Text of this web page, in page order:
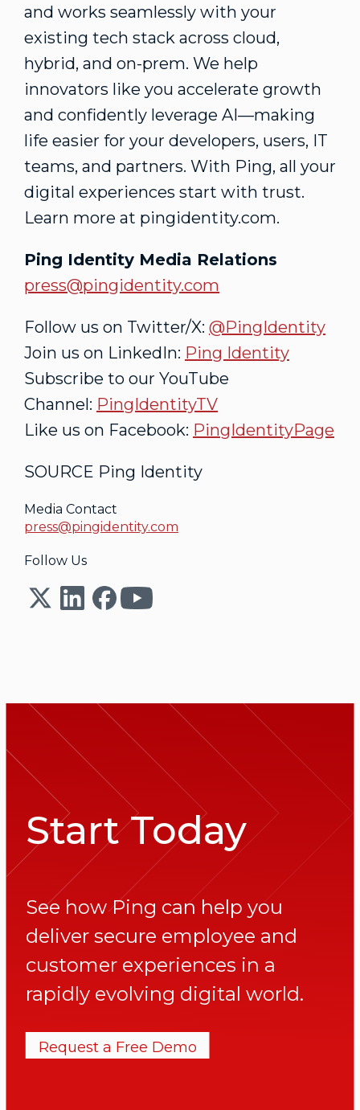
and works seamlessly with your
existing tech stack across cloud,
hybrid, and on-prem. We help
innovators like you accelerate growth
and confidently leverage AI—making
life easier for your developers, users, IT
teams, and partners. With Ping, all your
digital experiences start with trust.
Learn more at pingidentity.com.
Ping Identity Media Relations
press@pingidentity.com
Follow us on Twitter/X: @PingIdentity
Join us on LinkedIn: Ping Identity
Subscribe to our YouTube
Channel: PingIdentityTV
Like us on Facebook: PingIdentityPage
SOURCE Ping Identity
Media Contact
press@pingidentity.com
Follow Us
Start Today
See how Ping can help you
deliver secure employee and
customer experiences in a
rapidly evolving digital world.
Request a Free Demo